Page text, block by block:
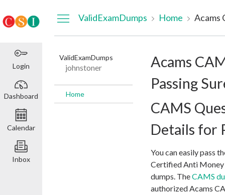
Login
Dashboard
Calendar
Inbox
ValidExamDumps Home
ValidExamDumps
johnstoner
Home
Acams
Passing
CAMS
Details for
You can easily pass
Certified Anti Money
dumps. TheCAMS
authorized Acams